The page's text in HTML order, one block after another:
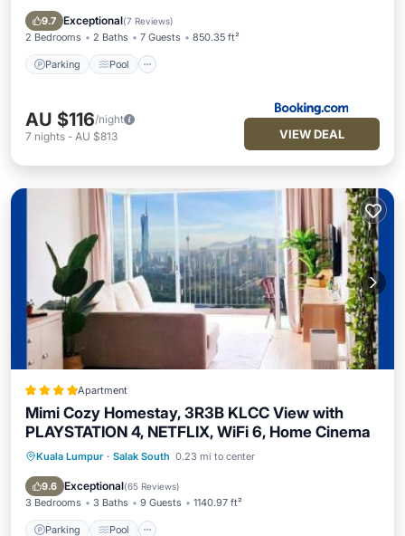
9.7 Exceptional(7 Reviews)
2 Bedrooms 2 Baths 7 Guests 850.35 ft²
Parking Pool
Internet
AU $116/night
7 nights - AU $813 VIEW DEAL
Apartment
Mimi Cozy Homestay, 3R3B KLCC View with
PLAYSTATION 4, NETFLIX, WiFi 6, Home Cinema
Kuala Lumpur · Salak South 0.23 mi to center
9.6 Exceptional(65 Reviews)
3 Bedrooms 3 Baths 9 Guests 1140.97 ft²
Parking Pool
Parking Pool
Air Conditioner
Internet